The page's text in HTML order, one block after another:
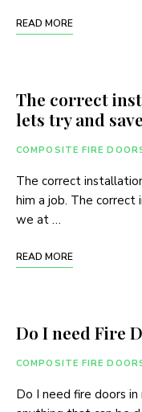
READ MORE
The correct
lets try and
COMPOSITE FIRE
The correct
him a job. The correct
we at …
READ MORE
Do I need Fire
COMPOSITE FIRE
Do I need fire doors